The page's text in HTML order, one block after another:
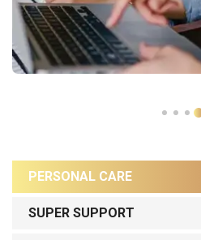
PERSONAL CARE
SUPER SUPPORT